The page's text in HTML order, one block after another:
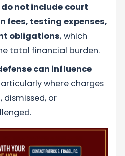
not include court
fees, testing expenses,
obligations, which
total financial burden.
can influence
where charges
dismissed, or